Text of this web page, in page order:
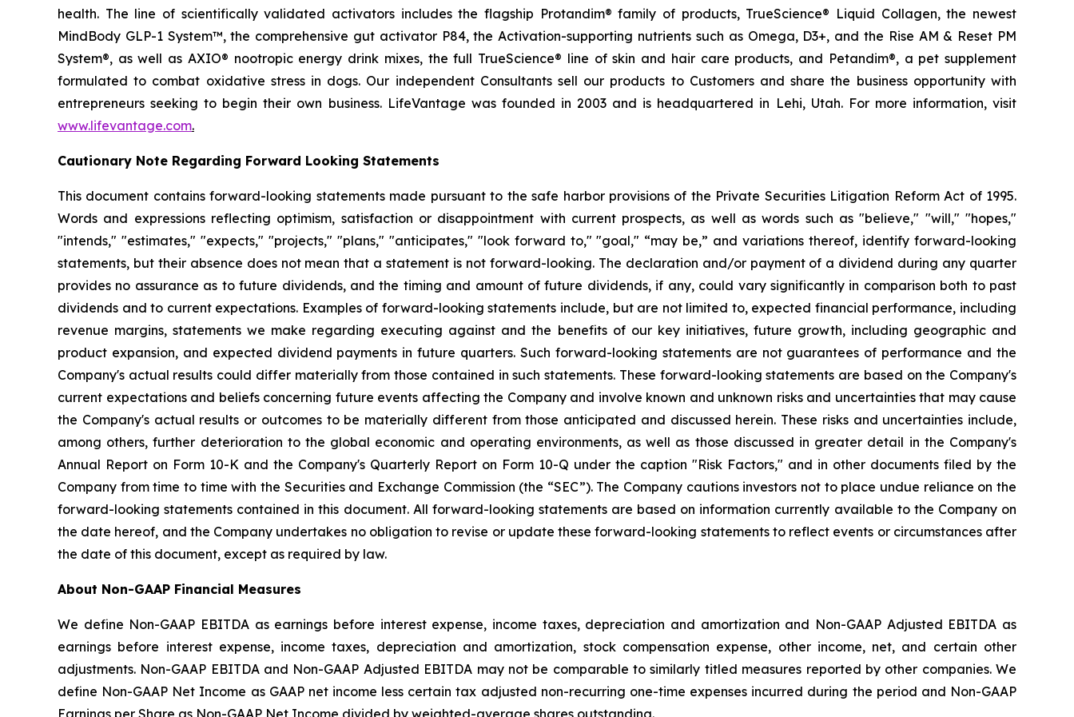
health. The line of scientifically validated activators includes the flagship Protandim® family of products, TrueScience® Liquid Collagen, the newest
MindBody GLP-1 System™, the comprehensive gut activator P84, the Activation-supporting nutrients such as Omega, D3+, and the Rise AM & Reset PM
System®, as well as AXIO® nootropic energy drink mixes, the full TrueScience® line of skin and hair care products, and Petandim®, a pet supplement
formulated to combat oxidative stress in dogs. Our independent Consultants sell our products to Customers and share the business opportunity with
entrepreneurs seeking to begin their own business. LifeVantage was founded in 2003 and is headquartered in Lehi, Utah. For more information, visit
www.lifevantage.com.
Cautionary Note Regarding Forward Looking Statements
This document contains forward-looking statements made pursuant to the safe harbor provisions of the Private Securities Litigation Reform Act of 1995.
Words and expressions reflecting optimism, satisfaction or disappointment with current prospects, as well as words such as "believe," "will," "hopes,"
"intends," "estimates," "expects," "projects," "plans," "anticipates," "look forward to," "goal," “may be,” and variations thereof, identify forward-looking
statements, but their absence does not mean that a statement is not forward-looking. The declaration and/or payment of a dividend during any quarter
provides no assurance as to future dividends, and the timing and amount of future dividends, if any, could vary significantly in comparison both to past
dividends and to current expectations. Examples of forward-looking statements include, but are not limited to, expected financial performance, including
revenue margins, statements we make regarding executing against and the benefits of our key initiatives, future growth, including geographic and
product expansion, and expected dividend payments in future quarters. Such forward-looking statements are not guarantees of performance and the
Company's actual results could differ materially from those contained in such statements. These forward-looking statements are based on the Company's
current expectations and beliefs concerning future events affecting the Company and involve known and unknown risks and uncertainties that may cause
the Company's actual results or outcomes to be materially different from those anticipated and discussed herein. These risks and uncertainties include,
among others, further deterioration to the global economic and operating environments, as well as those discussed in greater detail in the Company's
Annual Report on Form 10-K and the Company's Quarterly Report on Form 10-Q under the caption "Risk Factors," and in other documents filed by the
Company from time to time with the Securities and Exchange Commission (the “SEC”). The Company cautions investors not to place undue reliance on the
forward-looking statements contained in this document. All forward-looking statements are based on information currently available to the Company on
the date hereof, and the Company undertakes no obligation to revise or update these forward-looking statements to reflect events or circumstances after
the date of this document, except as required by law.
About Non-GAAP Financial Measures
We define Non-GAAP EBITDA as earnings before interest expense, income taxes, depreciation and amortization and Non-GAAP Adjusted EBITDA as
earnings before interest expense, income taxes, depreciation and amortization, stock compensation expense, other income, net, and certain other
adjustments. Non-GAAP EBITDA and Non-GAAP Adjusted EBITDA may not be comparable to similarly titled measures reported by other companies. We
define Non-GAAP Net Income as GAAP net income less certain tax adjusted non-recurring one-time expenses incurred during the period and Non-GAAP
Earnings per Share as Non-GAAP Net Income divided by weighted-average shares outstanding.